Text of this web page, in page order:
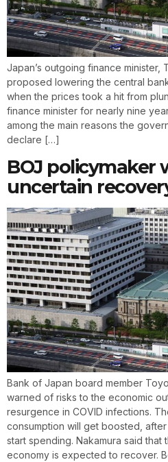
Japan’s outgoing finance minister,
proposed lowering the central
when the prices took a hit from
finance minister for nearly nine
among the main reasons the
declare […]
BOJ policymaker
uncertain
Bank of Japan board member
warned of risks to the economic
resurgence in COVID infections.
consumption will get boosted,
start spending. Nakamura said that
economy is expected to recover.